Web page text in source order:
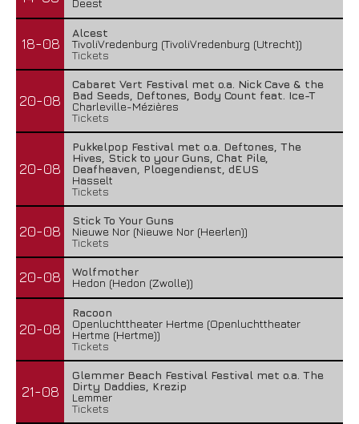
Deest
18-08
Alcest
TivoliVredenburg (TivoliVredenburg (Utrecht))
Tickets
20-08
Cabaret Vert Festival met o.a. Nick Cave & the
Bad Seeds, Deftones, Body Count feat. Ice-T
Charleville-Mézières
Tickets
20-08
Pukkelpop Festival met o.a. Deftones, The
Hives, Stick to your Guns, Chat Pile,
Deafheaven, Ploegendienst, dEUS
Hasselt
Tickets
20-08
Stick To Your Guns
Nieuwe Nor (Nieuwe Nor (Heerlen))
Tickets
20-08
Wolfmother
Hedon (Hedon (Zwolle))
20-08
Racoon
Openluchttheater Hertme (Openluchttheater
Hertme (Hertme))
Tickets
21-08
Glemmer Beach Festival Festival met o.a. The
Dirty Daddies, Krezip
Lemmer
Tickets